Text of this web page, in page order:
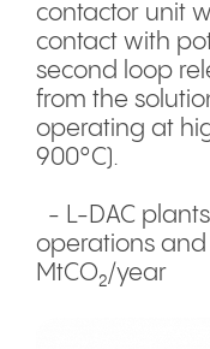
contactor unit
contact with
second loop
from the
operating at
900°C).
- L-DAC
operations
MtCO₂/year